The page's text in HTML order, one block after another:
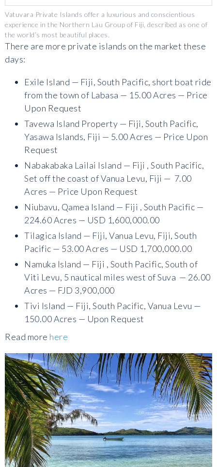
Vatuvara Private Islands offer a luxurious and conscientious
experience in the Northern Lau Group of Fiji, described as one of
the world’s most beautiful places.
There are more private islands on the market these
days:
Exile Island — Fiji, South Pacific, short boat ride
from the town of Labasa — 15.00 Acres — Price
Upon Request
Tavewa Island Property — Fiji, South Pacific,
Yasawa Islands, Fiji — 5.00 Acres — Price Upon
Request
Nabakabaka Lailai Island — Fiji , South Pacific,
Set off the coast of Vanua Levu, Fiji — 7.00
Acres — Price Upon Request
Niubavu, Qamea Island — Fiji , South Pacific —
224.60 Acres — USD 1,600,000.00
Tilagica Island — Fiji, Vanua Levu, Fiji, South
Pacific — 53.00 Acres — USD 1,700,000.00
Namuka Island — Fiji , South Pacific, South of
Viti Levu, 5 nautical miles west of Suva — 26.00
Acres — FJD 3,900,000
Tivi Island — Fiji, South Pacific, Vanua Levu —
150.00 Acres — Upon Request
Read more here